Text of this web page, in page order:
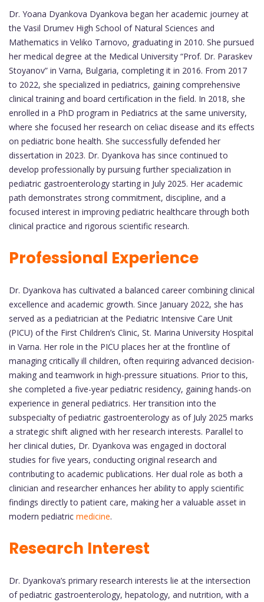
Dr. Yoana Dyankova Dyankova began her academic journey at
the Vasil Drumev High School of Natural Sciences and
Mathematics in Veliko Tarnovo, graduating in 2010. She pursued
her medical degree at the Medical University “Prof. Dr. Paraskev
Stoyanov” in Varna, Bulgaria, completing it in 2016. From 2017
to 2022, she specialized in pediatrics, gaining comprehensive
clinical training and board certification in the field. In 2018, she
enrolled in a PhD program in Pediatrics at the same university,
where she focused her research on celiac disease and its effects
on pediatric bone health. She successfully defended her
dissertation in 2023. Dr. Dyankova has since continued to
develop professionally by pursuing further specialization in
pediatric gastroenterology starting in July 2025. Her academic
path demonstrates strong commitment, discipline, and a
focused interest in improving pediatric healthcare through both
clinical practice and rigorous scientific research.
Professional Experience
Dr. Dyankova has cultivated a balanced career combining clinical
excellence and academic growth. Since January 2022, she has
served as a pediatrician at the Pediatric Intensive Care Unit
(PICU) of the First Children’s Clinic, St. Marina University Hospital
in Varna. Her role in the PICU places her at the frontline of
managing critically ill children, often requiring advanced decision-
making and teamwork in high-pressure situations. Prior to this,
she completed a five-year pediatric residency, gaining hands-on
experience in general pediatrics. Her transition into the
subspecialty of pediatric gastroenterology as of July 2025 marks
a strategic shift aligned with her research interests. Parallel to
her clinical duties, Dr. Dyankova was engaged in doctoral
studies for five years, conducting original research and
contributing to academic publications. Her dual role as both a
clinician and researcher enhances her ability to apply scientific
findings directly to patient care, making her a valuable asset in
modern pediatric medicine.
Research Interest
Dr. Dyankova’s primary research interests lie at the intersection
of pediatric gastroenterology, hepatology, and nutrition, with a